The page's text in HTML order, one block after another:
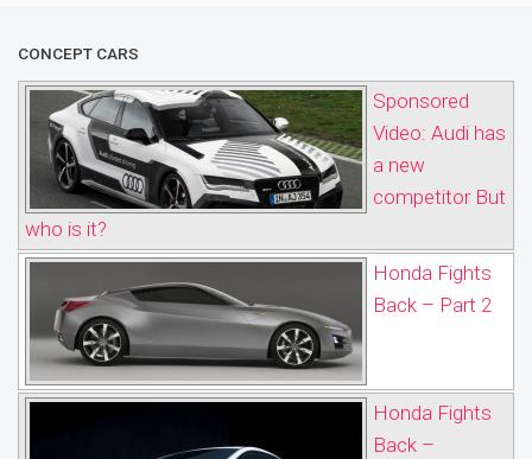
CONCEPT CARS
Sponsored
Video: Audi has
a new
competitor But
who is it?
Honda Fights
Back – Part 2
Honda Fights
Back –